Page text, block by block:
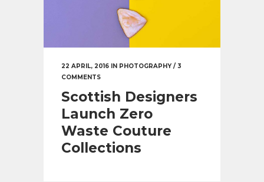
22 APRIL, 2016 IN PHOTOGRAPHY / 3
COMMENTS
Scottish Designers
Launch Zero
Waste Couture
Collections